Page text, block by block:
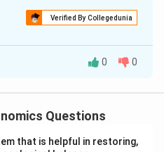
Verified By Collegedunia
Capital and Physical
that enhance their
Physical Capital
0 0
Questions
that is helpful in restoring,